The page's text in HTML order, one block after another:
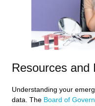
Resources and
Understanding your
data. The Board of